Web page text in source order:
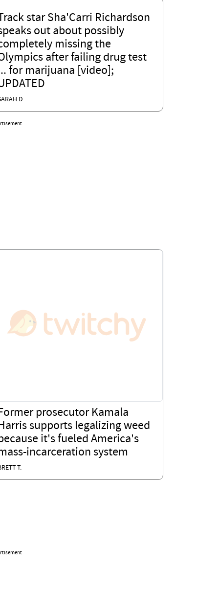
star Sha'Carri Richardson
out about possibly
missing the
after failing drug test
for marijuana [video];
D
prosecutor Kamala
supports legalizing weed
it's fueled America's
incarceration system
T.